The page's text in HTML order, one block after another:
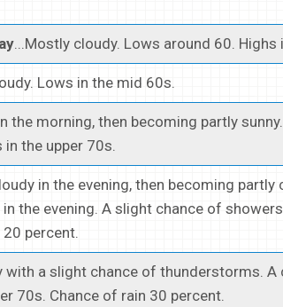
...Mostly cloudy. Lows around 60. Highs
Lows in the mid 60s.
the morning, then becoming partly
the upper 70s.
in the evening, then becoming partly
the evening. A slight chance of
percent.
with a slight chance of thunderstorms. A
70s. Chance of rain 30 percent.